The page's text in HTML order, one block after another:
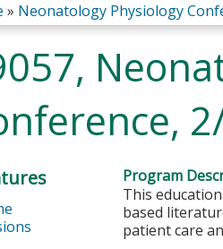
» Neonatology Physiology
Program
This
based
patient care